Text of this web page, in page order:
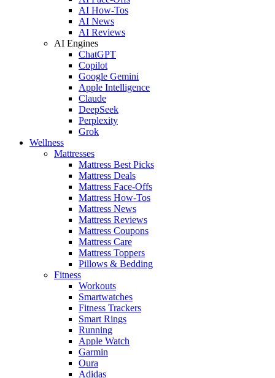
AI How-Tos
AI News
AI Reviews
AI Engines
ChatGPT
Copilot
Google Gemini
Apple Intelligence
Claude
DeepSeek
Perplexity
Grok
Wellness
Mattresses
Mattress Best Picks
Mattress Deals
Mattress Face-Offs
Mattress How-Tos
Mattress News
Mattress Reviews
Mattress Coupons
Mattress Care
Mattress Toppers
Pillows & Bedding
Fitness
Workouts
Smartwatches
Fitness Trackers
Smart Rings
Running
Apple Watch
Garmin
Oura
Adidas